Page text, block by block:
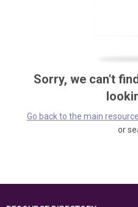
Sorry, we can't
Go back to the main
or